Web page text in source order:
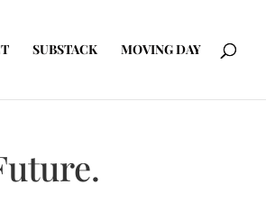
SUBSTACK MOVING DAY